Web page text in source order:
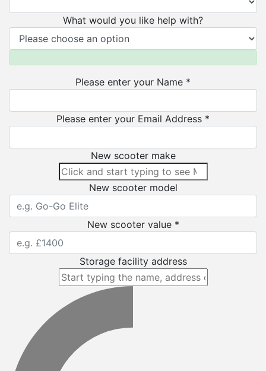
What would you like help with?
Please enter your Name *
Please enter your Email Address *
New scooter make
New scooter model
New scooter value *
Storage facility address